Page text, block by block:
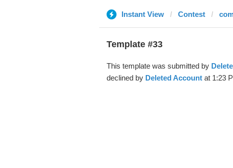
Instant View Contest
Template #33
This template was submitted by
declined by Deleted Accountat 1:23